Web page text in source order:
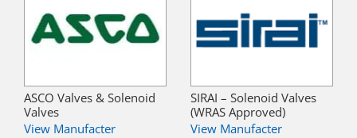
ASCO Valves & Solenoid
Valves
View Manufacter
SIRAI – Solenoid Valves
(WRAS Approved)
View Manufacter